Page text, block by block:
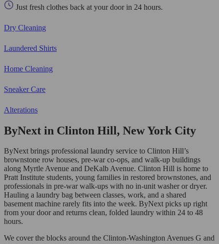
Just fresh clothes back at your door in 24 hours.
Dry Cleaning
Laundered Shirts
Home Cleaning
Sneaker Care
Alterations
ByNext in Clinton Hill, New York City
ByNext brings professional laundry service to Clinton Hill’s
brownstone row houses, pre-war co-ops, and walk-up buildings
along Myrtle Avenue and DeKalb Avenue. Clinton Hill is home to
Pratt Institute students, young families in restored brownstones, and
professionals in pre-war walk-ups with no in-unit washer or dryer.
Hauling a laundry bag between classes, work, and a shared
basement machine rarely fits into the week. ByNext picks up right
from your door and returns clean, folded laundry within 24 to 48
hours.
We cover the blocks around the Clinton-Washington Avenues G and